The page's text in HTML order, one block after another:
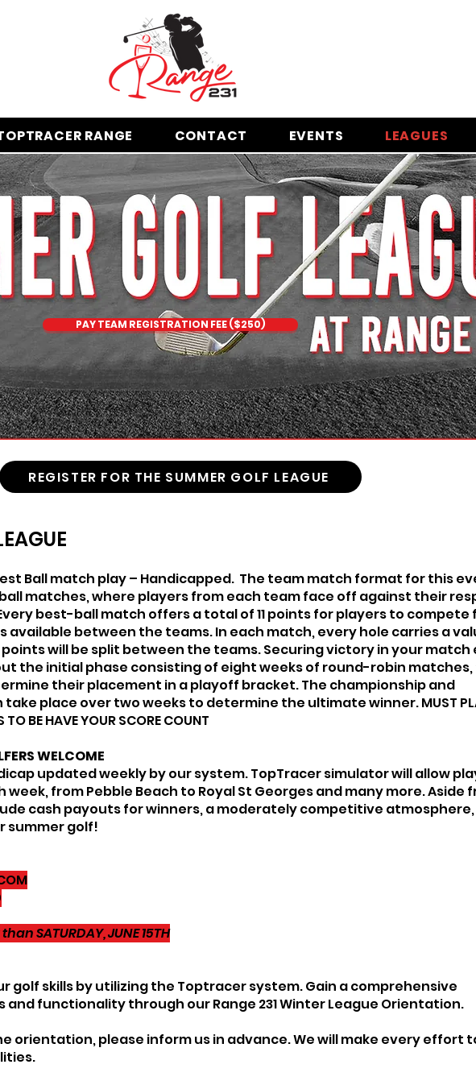
RANGE CONTACT EVENTS LEAGUES
PAY TEAM REGISTRATION FEE ($250)
REGISTER FOR THE SUMMER GOLF LEAGUE
Ball match play – Handicapped. The team match format for this
matches, where players from each team face off against their
best-ball match offers a total of 11 points for players to compete
available between the teams. In each match, every hole carries a
will be split between the teams. Securing victory in your match
the initial phase consisting of eight weeks of round-robin
their placement in a playoff bracket. The championship and
place over two weeks to determine the ultimate winner. MUST
BE HAVE YOUR SCORE COUNT
WELCOME
updated weekly by our system. TopTracer simulator will allow
from Pebble Beach to Royal St Georges and many more. Aside
cash payouts for winners, a moderately competitive atmosphere,
summer golf!
SATURDAY, JUNE 15TH
golf skills by utilizing the Toptracer system. Gain a comprehensive
functionality through our Range 231 Winter League Orientation.
orientation, please inform us in advance. We will make every effort